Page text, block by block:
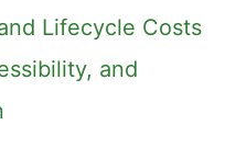
Lifecycle Costs
and